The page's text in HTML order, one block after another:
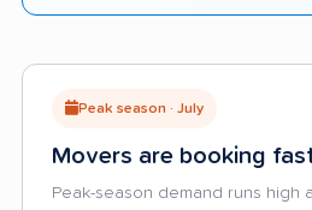
Peak season · July
Movers are booking
Peak-season demand runs high